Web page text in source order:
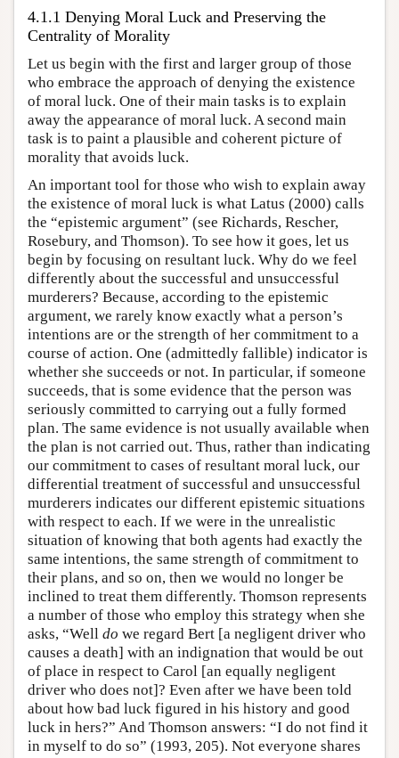
4.1.1 Denying Moral Luck and Preserving the
Centrality of Morality
Let us begin with the first and larger group of those
who embrace the approach of denying the existence
of moral luck. One of their main tasks is to explain
away the appearance of moral luck. A second main
task is to paint a plausible and coherent picture of
morality that avoids luck.
An important tool for those who wish to explain away
the existence of moral luck is what Latus (2000) calls
the “epistemic argument” (see Richards, Rescher,
Rosebury, and Thomson). To see how it goes, let us
begin by focusing on resultant luck. Why do we feel
differently about the successful and unsuccessful
murderers? Because, according to the epistemic
argument, we rarely know exactly what a person’s
intentions are or the strength of her commitment to a
course of action. One (admittedly fallible) indicator is
whether she succeeds or not. In particular, if someone
succeeds, that is some evidence that the person was
seriously committed to carrying out a fully formed
plan. The same evidence is not usually available when
the plan is not carried out. Thus, rather than indicating
our commitment to cases of resultant moral luck, our
differential treatment of successful and unsuccessful
murderers indicates our different epistemic situations
with respect to each. If we were in the unrealistic
situation of knowing that both agents had exactly the
same intentions, the same strength of commitment to
their plans, and so on, then we would no longer be
inclined to treat them differently. Thomson represents
a number of those who employ this strategy when she
asks, “Well do we regard Bert [a negligent driver who
causes a death] with an indignation that would be out
of place in respect to Carol [an equally negligent
driver who does not]? Even after we have been told
about how bad luck figured in his history and good
luck in hers?” And Thomson answers: “I do not find it
in myself to do so” (1993, 205). Not everyone shares